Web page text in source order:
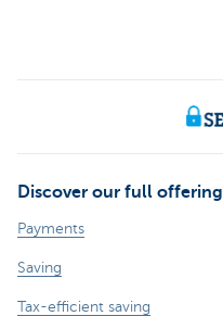
Discover our full offering
Payments
Saving
Tax-efficient saving